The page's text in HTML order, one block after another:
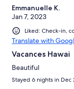
Emmanuelle K.
Jan 7, 2023
Liked: Check-in,
Translate with
Vacances Hawai
Beautiful
Stayed 6 nights in Dec